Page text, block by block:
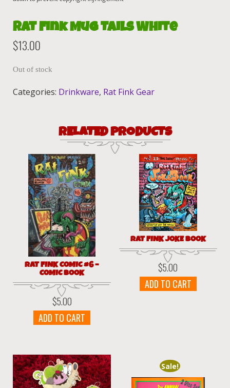
Rat Fink Mug Tails White
$13.00
Out of stock
Categories: Drinkware, Rat Fink Gear
RELATED PRODUCTS
RAT FINK COMIC #6 –
COMIC BOOK
$5.00
ADD TO CART
RAT FINK JOKE BOOK
$5.00
ADD TO CART
Sale!